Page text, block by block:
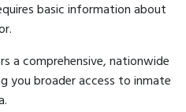
basic information about
a comprehensive, nationwide
you broader access to inmate